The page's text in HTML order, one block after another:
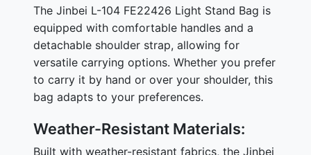
The Jinbei L-104 FE22426 Light Stand Bag is
equipped with comfortable handles and a
detachable shoulder strap, allowing for
versatile carrying options. Whether you prefer
to carry it by hand or over your shoulder, this
bag adapts to your preferences.
Weather-Resistant Materials:
Built with weather-resistant fabrics, the Jinbei